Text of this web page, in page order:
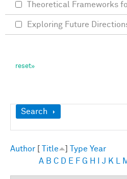
Show
Search
Author Title Type Year
A B C D E F G H J K
Theoretical Frameworks
Exploring Future